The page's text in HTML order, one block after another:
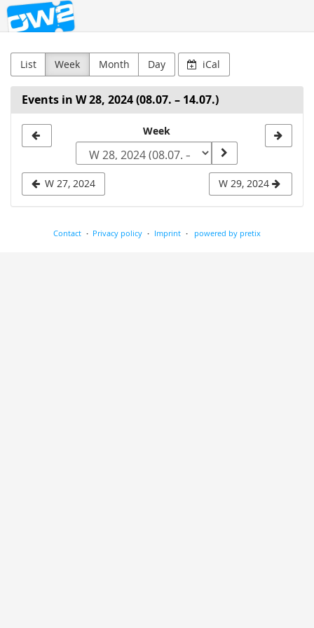
Skip to
main
OW2
List Week Month Day iCal
Events in W 28, 2024 (08.07. – 14.07.)
week
to
Week
W 27, 2024 W 29, 2024
Contact Privacy policy Imprint powered by pretix